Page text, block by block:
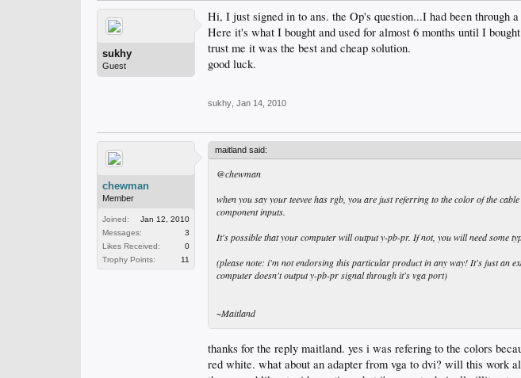
sukhy
Guest
Hi, I just signed in to ans. the Op's question...I had been through
Here it's what I bought and used for almost 6 months until I
trust me it was the best and cheap solution.
good luck.
sukhy Jan 14, 2010
chewman
Member
Joined:
Jan 12, 2010
Messages:
3
Likes Received:
0
Trophy Points:
11
maitland said:
@chewman
when you say your teevee has rgb, you are just referring to the color of the
component inputs.
It's possible that your computer will output y-pb-pr. If not, you will need some
(please note: i'm not endorsing this particular product in any way! It's just an
computer doesn't output y-pb-pr signal through it's vga port)
~Maitland
thanks for the reply maitland. yes i was refering to the colors
red white. what about an adapter from vga to dvi? will this work